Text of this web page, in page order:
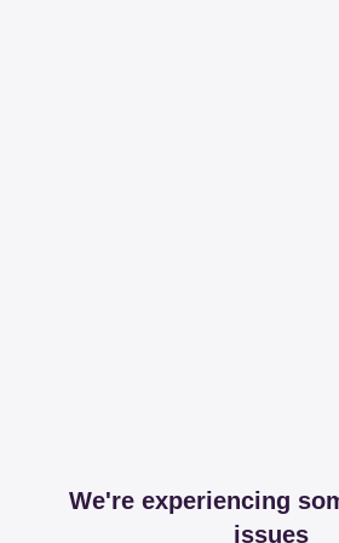
We're experiencing
issues